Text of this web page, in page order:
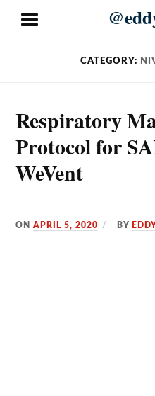
MENU
CATEGORY:
Respiratory
Protocol for
WeVent
ONAPRIL 5, 2020 BY